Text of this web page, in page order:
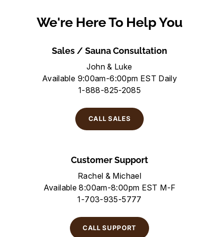
We're Here To Help You
Sales / Sauna Consultation
John & Luke
Available 9:00am-6:00pm EST Daily
1-888-825-2085
CALL SALES
Customer Support
Rachel & Michael
Available 8:00am-8:00pm EST M-F
1-703-935-5777
CALL SUPPORT